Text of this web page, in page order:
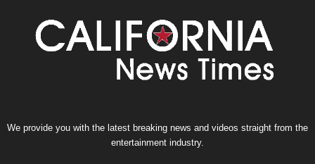
We provide you with the latest breaking news and videos straight from the
entertainment industry.